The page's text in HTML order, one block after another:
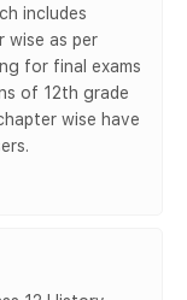
includes
wise as per
for final exams
of 12th grade
wise have